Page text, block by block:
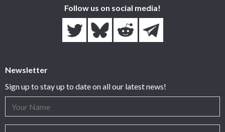
Follow us on social media!
Newsletter
Sign up to stay up to date on all our latest news!